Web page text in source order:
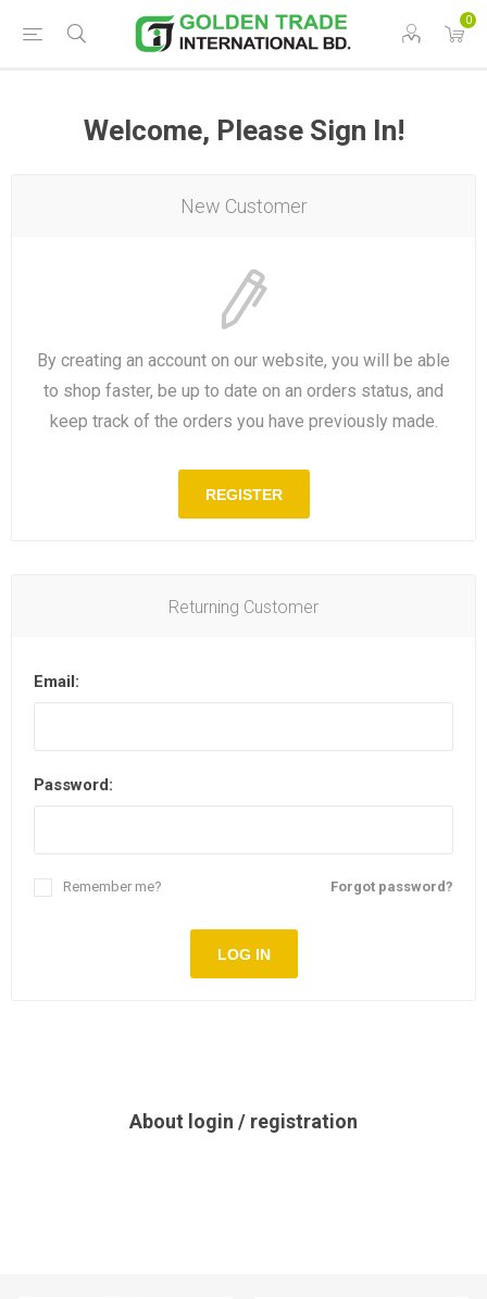
0
Welcome, Please Sign In!
New Customer
By creating an account on our website, you will be able
to shop faster, be up to date on an orders status, and
keep track of the orders you have previously made.
REGISTER
Returning Customer
Email:
Password:
Forgot password?
Remember me?
LOG IN
About login / registration